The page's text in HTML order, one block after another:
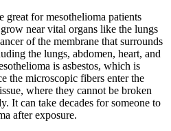
for mesothelioma patients
near vital organs like the lungs
of the membrane that surrounds
the lungs, abdomen, heart, and
is asbestos, which is
the microscopic fibers enter the
where they cannot be broken
It can take decades for someone to
after exposure.